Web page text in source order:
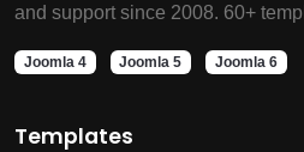
and support since 2008. 60+
Joomla 4 Joomla 5 Joomla 6
Templates